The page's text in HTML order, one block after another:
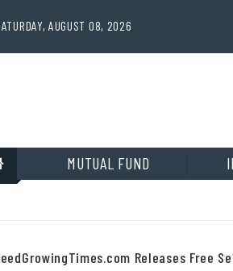
AUGUST 08, 2026
MUTUAL FUND
Releases Free